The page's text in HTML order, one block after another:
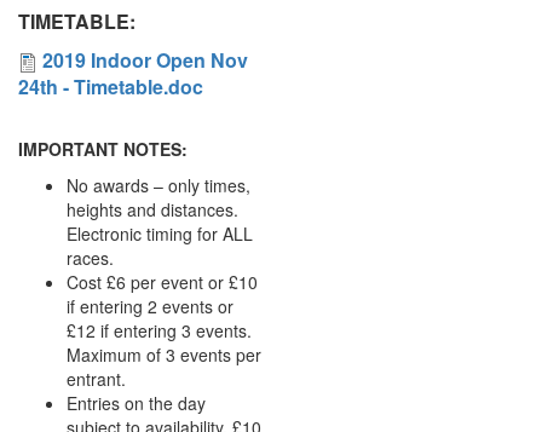
Cart
TIMETABLE:
2019
Indoor
Open
Nov
24th
Timetable.doc
2019 Indoor Open Nov
24th - Timetable.doc
IMPORTANT NOTES:
No awards – only times,
heights and distances.
Electronic timing for ALL
races.
Cost £6 per event or £10
if entering 2 events or
£12 if entering 3 events.
Maximum of 3 events per
entrant.
Entries on the day
subject to availability. £10